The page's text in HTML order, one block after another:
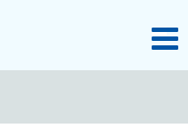
OpenSearch